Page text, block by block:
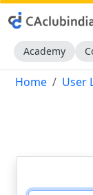
Academy
Home User